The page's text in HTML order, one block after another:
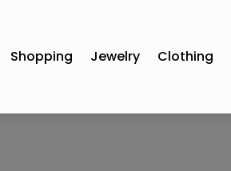
Shopping Jewelry Clothing